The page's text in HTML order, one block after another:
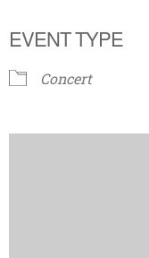
EVENT TYPE
Concert